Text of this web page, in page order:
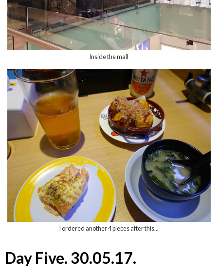
Inside the mall
I ordered another 4 pieces after this...
Day Five. 30.05.17.